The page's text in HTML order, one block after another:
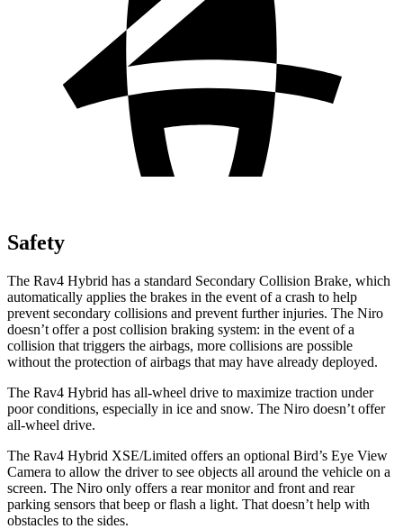
Safety
The Rav4 Hybrid has a standard Secondary Collision Brake, which
automatically applies the brakes in the event of a crash to help
prevent secondary collisions and prevent further injuries. The Niro
doesn’t offer a post collision braking system: in the event of a
collision that triggers the airbags, more collisions are possible
without the protection of airbags that may have already deployed.
The Rav4 Hybrid has all-wheel drive to maximize traction under
poor conditions, especially in ice and snow. The Niro doesn’t offer
all-wheel drive.
The Rav4 Hybrid XSE/Limited offers an optional Bird’s Eye View
Camera to allow the driver to see objects all around the vehicle on a
screen. The Niro only offers a rear monitor and front and rear
parking sensors that beep or flash a light. That doesn’t help with
obstacles to the sides.